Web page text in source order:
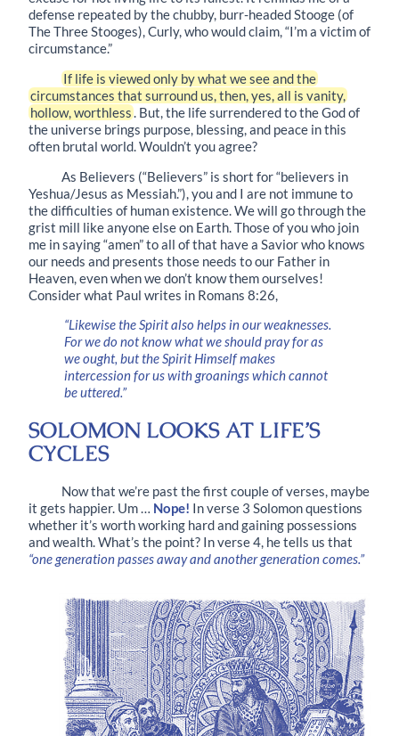
defense repeated by the chubby, burr-headed Stooge (of
The Three Stooges), Curly, who would claim, “I’m a victim of
circumstance.”
If life is viewed only by what we see and the
circumstances that surround us, then, yes, all is vanity,
hollow, worthless. But, the life surrendered to the God of
the universe brings purpose, blessing, and peace in this
often brutal world. Wouldn’t you agree?
As Believers (“Believers” is short for “believers in
Yeshua/Jesus as Messiah.”), you and I are not immune to
the difficulties of human existence. We will go through the
grist mill like anyone else on Earth. Those of you who join
me in saying “amen” to all of that have a Savior who knows
our needs and presents those needs to our Father in
Heaven, even when we don’t know them ourselves!
Consider what Paul writes in Romans 8:26,
“Likewise the Spirit also helps in our weaknesses.
For we do not know what we should pray for as
we ought, but the Spirit Himself makes
intercession for us with groanings which cannot
be uttered.”
SOLOMON LOOKS AT LIFE’S
CYCLES
Now that we’re past the first couple of verses, maybe
it gets happier. Um … Nope! Inverse 3 Solomon questions
whether it’s worth working hard and gaining possessions
and wealth. What’s the point? Inverse 4 , he tells us that
“one generation passes away and another generation comes.”